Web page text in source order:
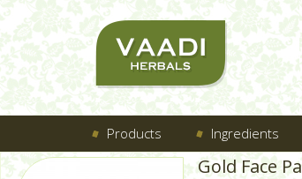
Products Ingredients
Gold Face